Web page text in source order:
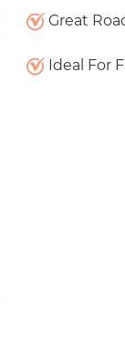
Great
Ideal For